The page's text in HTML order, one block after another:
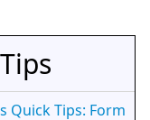
Quick Tips: Form